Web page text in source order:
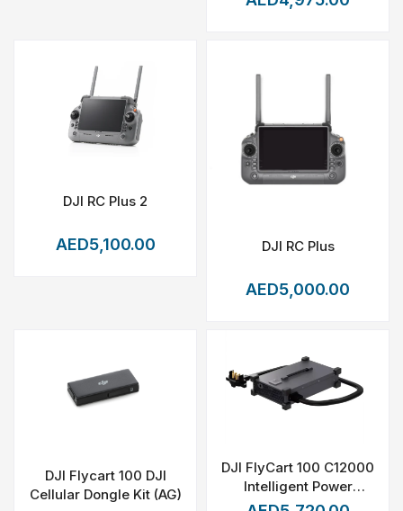
DJI RC Plus 2
AED5,100.00 DJI RC Plus
AED5,000.00
DJI Flycart 100 DJI
Cellular Dongle Kit (AG)
DJI FlyCart 100 C12000
Intelligent Power
Supply